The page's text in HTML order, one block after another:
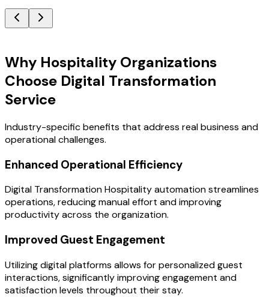
Why Hospitality Organizations
Choose Digital Transformation
Service
Industry-specific benefits that address real business and
operational challenges.
Enhanced Operational Efficiency
Digital Transformation Hospitality automation streamlines
operations, reducing manual effort and improving
productivity across the organization.
Improved Guest Engagement
Utilizing digital platforms allows for personalized guest
interactions, significantly improving engagement and
satisfaction levels throughout their stay.